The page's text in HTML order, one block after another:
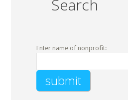
Search
Enter name of nonprofit: